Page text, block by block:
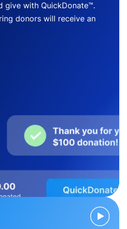
give with QuickDonate™.
donors will receive an